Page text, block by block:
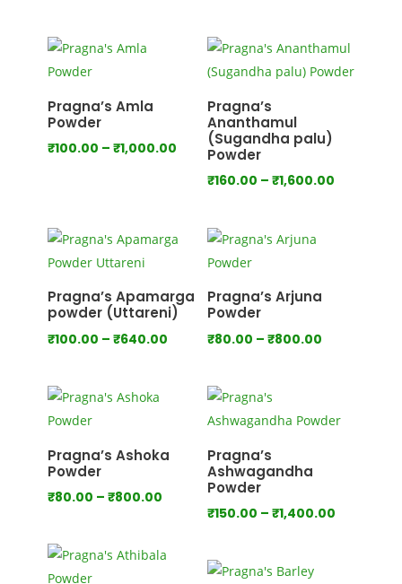
through
₹800.00
through
₹750.00
Pragna’s Amla
Powder
₹100.00 – ₹1,000.00Price
₹1,000.00
Pragna’s
Ananthamul
(Sugandha palu)
Powder
₹160.00 – ₹1,600.00Price
Pragna’s Apamarga
powder (Uttareni)
₹100.00 – ₹640.00Price
₹100.00
through
₹640.00
Pragna’s Arjuna
Powder
₹80.00 – ₹800.00Price
₹800.00
Pragna’s Ashoka
Powder
₹80.00 – ₹800.00Price
through
Pragna’s
Ashwagandha
Powder
₹150.00 – ₹1,400.00Price